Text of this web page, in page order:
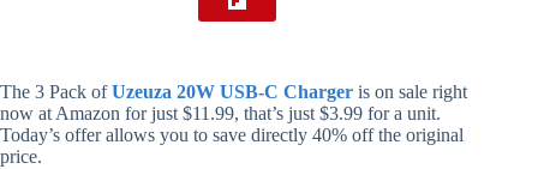
The 3 Pack ofUzeuza 20W USB-C Charger is on sale right
now at Amazon for just $11.99, that’s just $3.99 for a unit.
Today’s offer allows you to save directly 40% off the original
price.